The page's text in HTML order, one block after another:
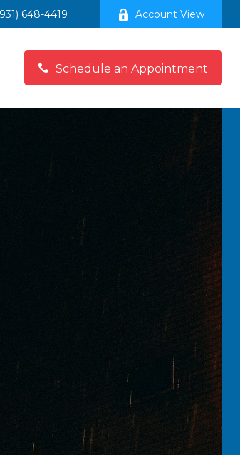
648-4419 Account View
Schedule an Appointment